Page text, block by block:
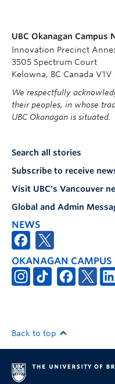
UBC Okanagan Campus
Innovation Precinct
3505 Spectrum Court
Kelowna, BC Canada V1V
We respectfully
their peoples, in whose
UBC Okanagan is situated.
Search all stories
Subscribe to receive
Visit UBC's Vancouver
Global and Admin
NEWS
OKANAGAN CAMPUS
Back to top